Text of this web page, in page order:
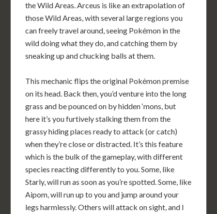
the Wild Areas. Arceus is like an extrapolation of
those Wild Areas, with several large regions you
can freely travel around, seeing Pokémon in the
wild doing what they do, and catching them by
sneaking up and chucking balls at them.
This mechanic flips the original Pokémon premise
on its head. Back then, you’d venture into the long
grass and be pounced on by hidden ‘mons, but
here it’s you furtively stalking them from the
grassy hiding places ready to attack (or catch)
when they’re close or distracted. It’s this feature
which is the bulk of the gameplay, with different
species reacting differently to you. Some, like
Starly, will run as soon as you’re spotted. Some, like
Aipom, will run up to you and jump around your
legs harmlessly. Others will attack on sight, and I